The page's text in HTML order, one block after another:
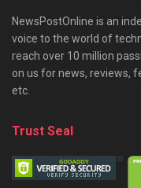
NewsPostOnline is an
voice to the world of
reach over 10 million
on us for news, reviews,
etc.
Trust Seal